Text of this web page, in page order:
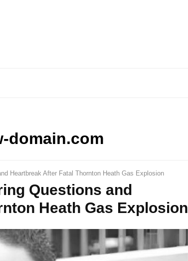
domain.com
Heartbreak After Fatal Thornton Heath Gas Explosion
Questions and
Heath Gas Explosion